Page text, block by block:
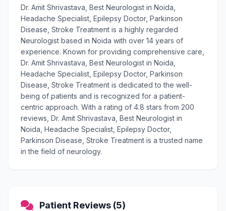
Dr. Amit Shrivastava, Best Neurologist in Noida,
Headache Specialist, Epilepsy Doctor, Parkinson
Disease, Stroke Treatment is a highly regarded
Neurologist based in Noida with over 14 years of
experience. Known for providing comprehensive care,
Dr. Amit Shrivastava, Best Neurologist in Noida,
Headache Specialist, Epilepsy Doctor, Parkinson
Disease, Stroke Treatment is dedicated to the well-
being of patients and is recognized for a patient-
centric approach. With a rating of 4.8 stars from 200
reviews, Dr. Amit Shrivastava, Best Neurologist in
Noida, Headache Specialist, Epilepsy Doctor,
Parkinson Disease, Stroke Treatment is a trusted name
in the field of neurology.
Patient Reviews (5)